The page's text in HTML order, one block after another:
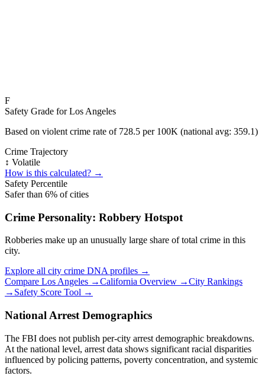
F
Safety Grade forLos Angeles
Based on violent crime rate of 728.5 per 100K (national avg: 359.1)
Crime Trajectory
↕️ Volatile
How is this calculated? →
Safety Percentile
Safer than 6% of cities
Crime Personality: Robbery Hotspot
Robberies make up an unusually large share of total crime in this
city.
Explore all city crime DNA profiles →
Compare Los Angeles →California Overview →City Rankings
→ Safety Score Tool →
National Arrest Demographics
The FBI does not publish per-city arrest demographic breakdowns.
At the national level, arrest data shows significant racial disparities
influenced by policing patterns, poverty concentration, and systemic
factors.